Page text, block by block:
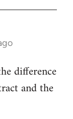
difference
and the